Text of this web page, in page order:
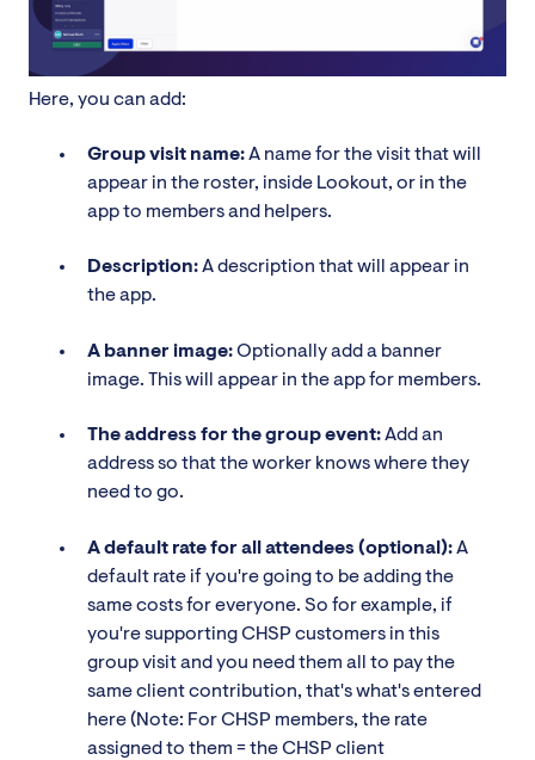
Here, you can add:
Group visit name:A name for the visit that will
appear in the roster, inside Lookout, or in the
app to members and helpers.
Description:A description that will appear in
the app.
A banner image:Optionally add a banner
image. This will appear in the app for members.
The address for the group event:Add an
address so that the worker knows where they
need to go.
A default rate for all attendees (optional):A
default rate if you're going to be adding the
same costs for everyone. So for example, if
you're supporting CHSP customers in this
group visit and you need them all to pay the
same client contribution, that's what's entered
here (Note: For CHSP members, the rate
assigned to them = the CHSP client